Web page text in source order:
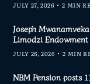
JULY 27, 2026 2 MIN
Joseph
Limodzi Endowment
JULY 26, 2026 2 MIN
NBM Pension posts